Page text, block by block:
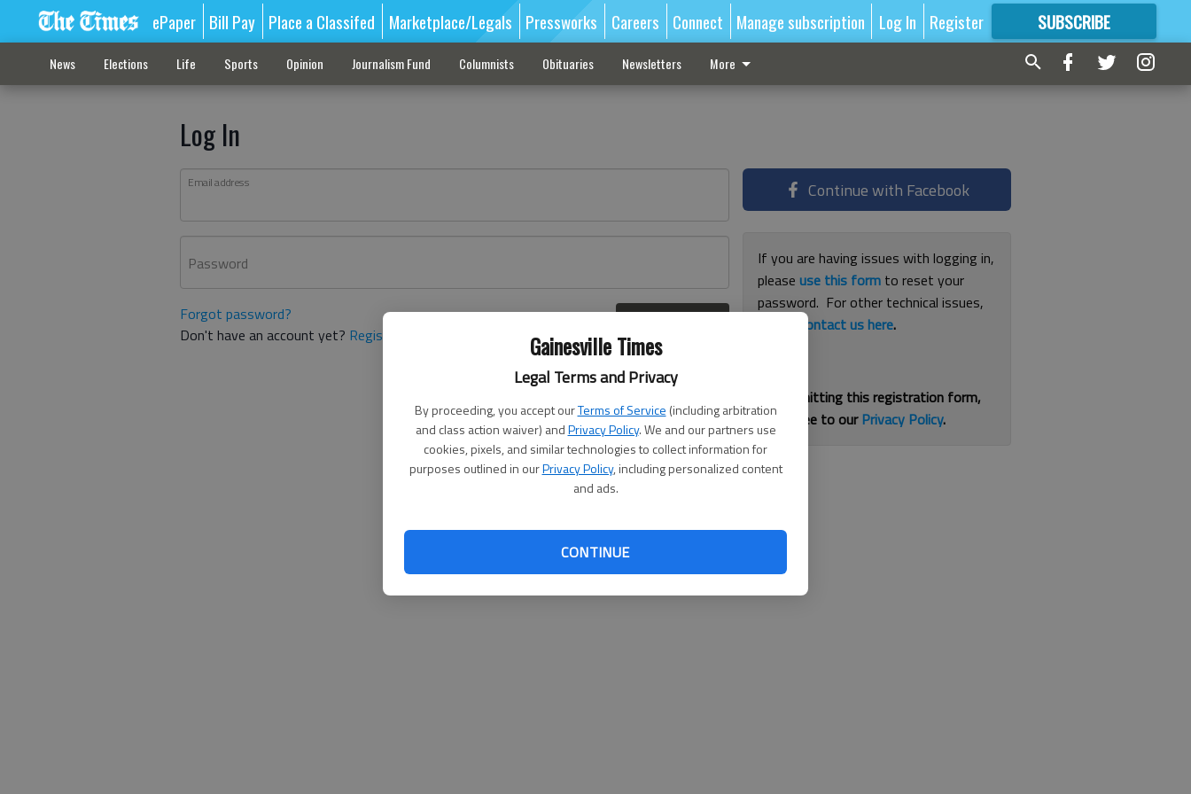
Gainesville Times
Legal Terms and Privacy
By proceeding, you accept ourTerms of Service (including arbitration
and class action waiver) andPrivacy Policy. We and our partners use
cookies, pixels, and similar technologies to collect information for
purposes outlined in ourPrivacy Policy, including personalized content
and ads.
CONTINUE
ePaper Bill Pay Place a Classifed Marketplace/Legals Pressworks Careers Connect Manage subscription Log In Register SUBSCRIBE
FORMORE GREAT CONTENT
News Elections Life Sports Opinion Journalism Fund Columnists Obituaries Newsletters More
Log In
Email address
Password
Forgot password?
Don't have an account yet? Register here
Continue with Facebook
If you are having issues with logging in,
pleaseuse this form to reset your
password. For other technical issues,
contact us here.
By submitting this registration form,
you agree to ourPrivacy Policy.